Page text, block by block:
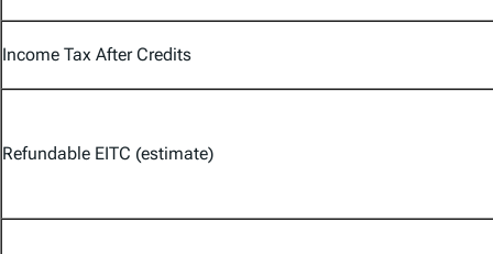
Income Tax After Credits
Refundable EITC (estimate)